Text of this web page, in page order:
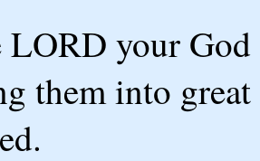
LORD your
them into